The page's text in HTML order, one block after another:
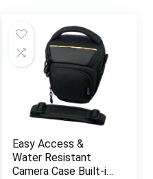
Easy Access &
Water Resistant
Camera Case Built-in